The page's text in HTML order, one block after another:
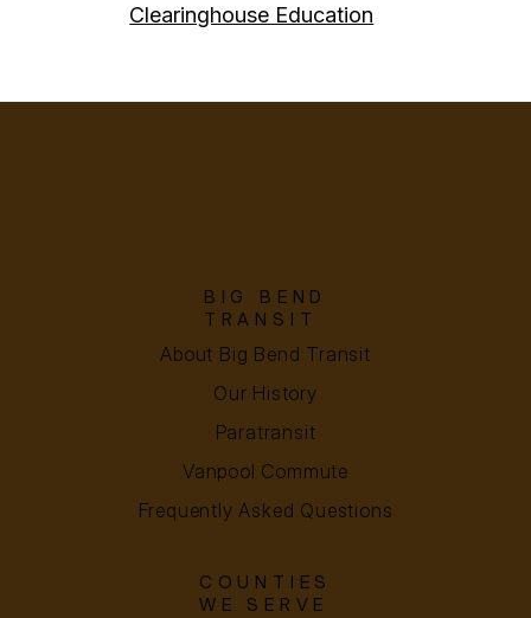
Clearinghouse Education
BIG BEND
TRANSIT
About Big Bend Transit
Paratransit
Our History
Vanpool Commute
Frequently Asked Questions
COUNTIES
WE SERVE